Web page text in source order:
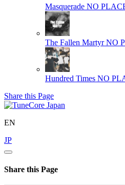
Masquerade NO
The Fallen Martyr NO
Hundred Times NO
Share this Page
EN
JP
Share this Page